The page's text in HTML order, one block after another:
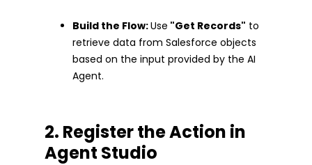
Build the Flow:Use "Get Records" to
retrieve data from Salesforce objects
based on the input provided by the AI
Agent.
2. Register the Action in
Agent Studio